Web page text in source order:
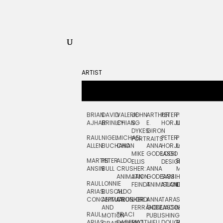
ARTIST
BRIAN
AJHAR
RAUL
ALLEN
MARTIN
ANSIN
RAUL
ARIAS:
CONCEPTUAL
RAUL
DAVID
BRINLEY
NIGEL
BUCHANAN
PETER
BULL
LONNIE
BUSCH:
ANIMATION
AND
MOTION
VALERIE
CHIANG
MICHAEL
CHO
ALDO
CRUSHER:
ANIMATION
ALDO
CRUSHER
TRACI
JOHN
S.
DYKES:
PORTRAITS
MIKE
ELLIS
JAN
FEINDT
JORDI
FERRÁNDIZ
ARTHUR
E.
GIRON
ANNA
GODEASSI
ANNA
GODEASSI:
ANIMATION
ANNA
GODEASSI:
PUBLISHING
PETER
HORJUS
PETER
HORJUS:
LOGO
DESIGN
SAM
ISLAND
TARA
JACOBY
PETE
LLOYD
PJ
LOUGHRAN
BERNARD
MAISNER
HAND
LETTERING
SEAN
MCCABE